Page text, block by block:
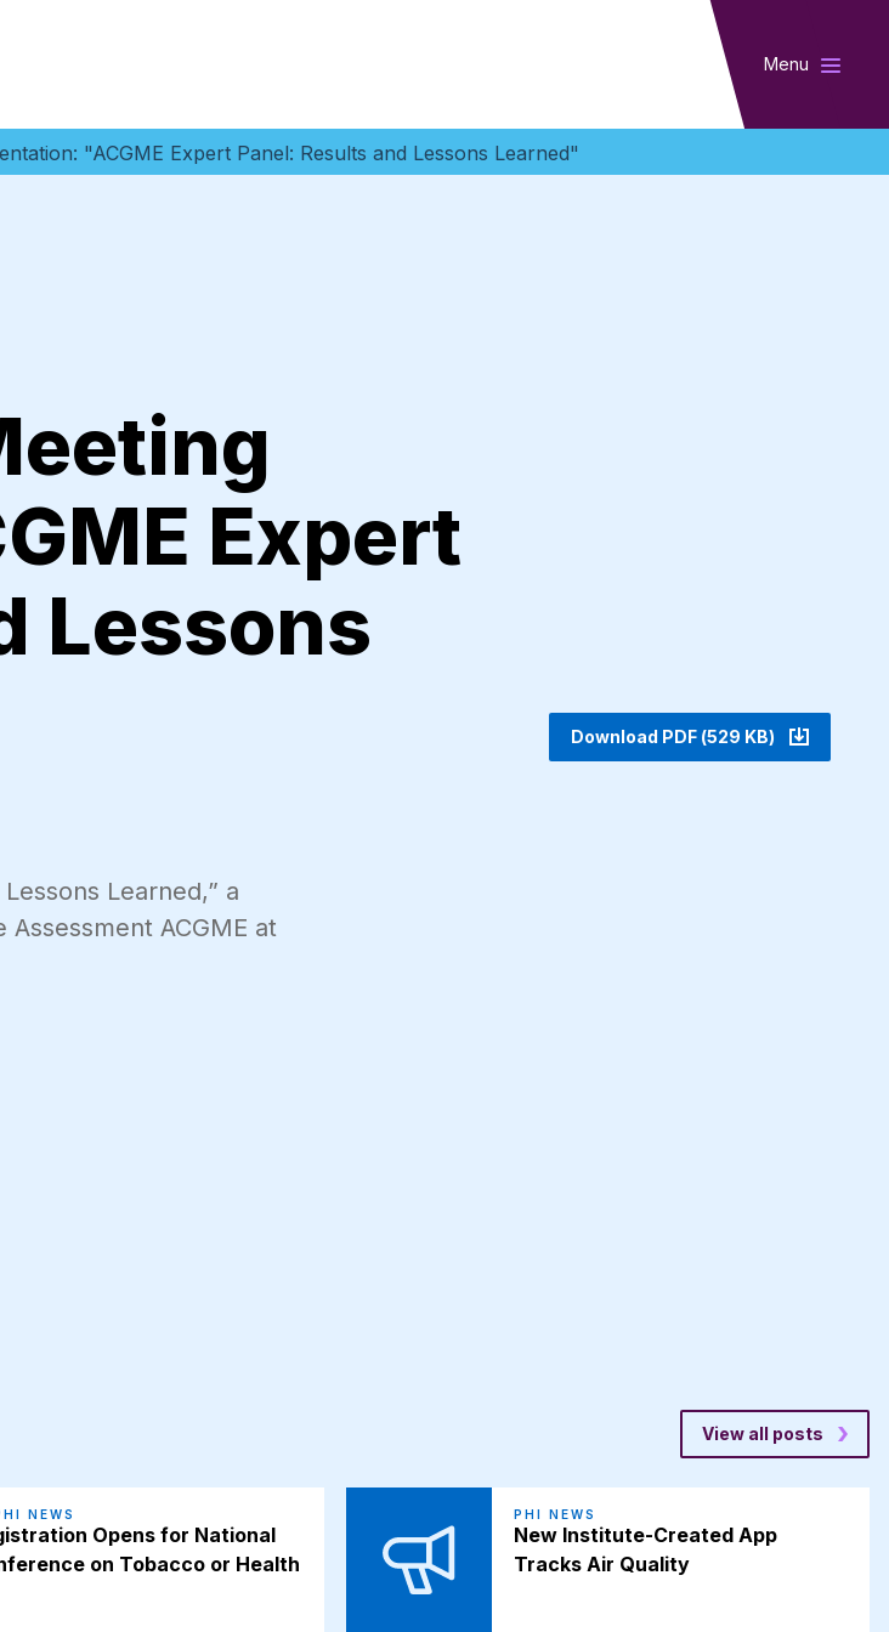
Menu
"ACGME Expert Panel: Results and Lessons Learned"
Expert
Lessons
Download PDF (529 KB)
Learned,” a
ACGME at
View all posts
NEWS
Opens for National
on Tobacco or Health
PHI NEWS
New Institute-Created App
Tracks Air Quality